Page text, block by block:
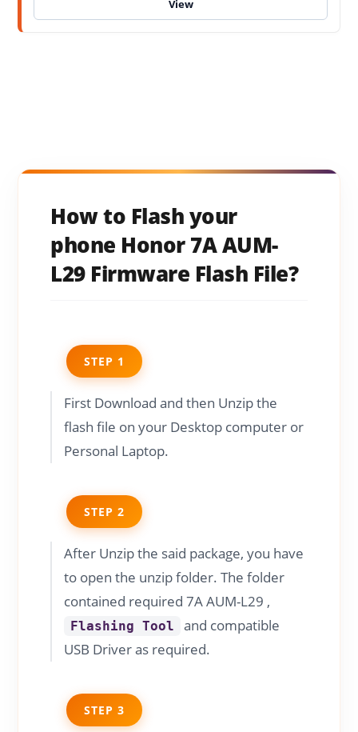
How to Flash your
phone Honor 7A AUM-
L29 Firmware Flash File?
STEP 1
First Download and then Unzip the
flash file on your Desktop computer or
Personal Laptop.
STEP 2
After Unzip the said package, you have
to open the unzip folder. The folder
contained required 7A AUM-L29 ,
Flashing Tool
and compatible
USB Driver as required.
STEP 3